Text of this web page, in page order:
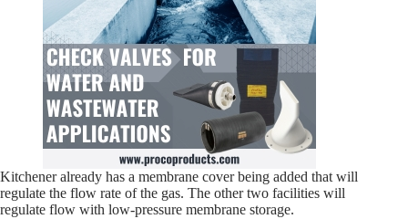
Kitchener already has a membrane cover being added that will
regulate the flow rate of the gas. The other two facilities will
regulate flow with low-pressure membrane storage.